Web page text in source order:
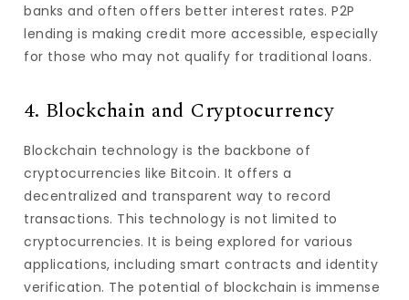
banks and often offers better interest rates. P2P
lending is making credit more accessible, especially
for those who may not qualify for traditional loans.
4. Blockchain and Cryptocurrency
Blockchain technology is the backbone of
cryptocurrencies like Bitcoin. It offers a
decentralized and transparent way to record
transactions. This technology is not limited to
cryptocurrencies. It is being explored for various
applications, including smart contracts and identity
verification. The potential of blockchain is immense